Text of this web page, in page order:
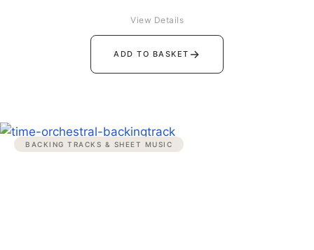
ADD TO BASKET →
View Details
BACKING TRACKS & SHEET MUSIC